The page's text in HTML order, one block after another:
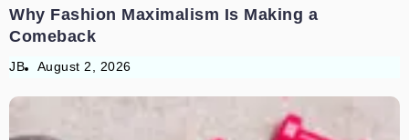
Why Fashion Maximalism Is Making a
Comeback
JB August 2, 2026